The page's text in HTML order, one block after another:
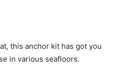
this anchor kit has got you
in various seafloors.